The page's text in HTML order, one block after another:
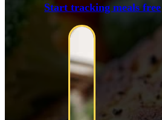
Start tracking meals free